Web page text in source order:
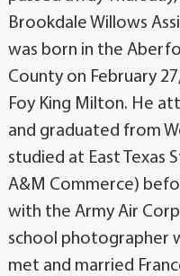
Brookdale Willows
was born in the
County on February
Foy King Milton. He
and graduated from
studied at East Texas
A&M Commerce)
with the Army Air Corp
school photographer
met and married